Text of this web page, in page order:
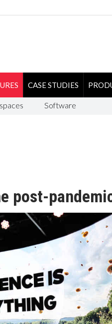
CASE STUDIES
Software
post-